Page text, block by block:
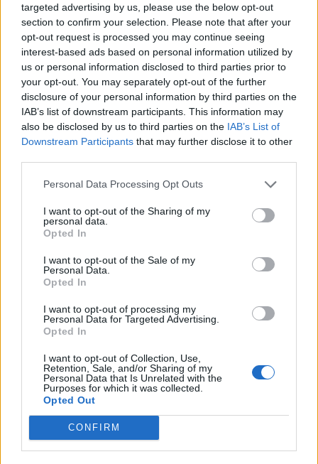
targeted advertising by us, please use the below opt-out
section to confirm your selection. Please note that after your
opt-out request is processed you may continue seeing
interest-based ads based on personal information utilized by
us or personal information disclosed to third parties prior to
your opt-out. You may separately opt-out of the further
disclosure of your personal information by third parties on the
IAB’s list of downstream participants. This information may
also be disclosed by us to third parties on the IAB’s List of
Downstream Participants that may further disclose it to other
Personal Data Processing Opt Outs
I want to opt-out of the Sharing of my
personal data.
Opted In
I want to opt-out of the Sale of my
Personal Data.
Opted In
I want to opt-out of processing my
Personal Data for Targeted Advertising.
Opted In
I want to opt-out of Collection, Use,
Retention, Sale, and/or Sharing of my
Personal Data that Is Unrelated with the
Purposes for which it was collected.
Opted Out
CONFIRM
G`day Mayors,
Commencing 1st October 2015 will be the start of our
next forum game, there will be two stages to this game
with each stage being of two weeks each.
Time Zone: Brisbane Australia 6.00 AM
The first stage will have 3 prizes for the three best
answers
1st prize is 50MM
2nd prize is 25MM
01.10.2015 close 14.10.205 judging will be on the
16.10.2015, please nominate only one building per post.
you may have 3 posts to the first stage no edits please.
Stage one
choice with the appropriate explanation of why you
would like to win this building.
The winning entry will be the prize for stage 2
Please leave your answers